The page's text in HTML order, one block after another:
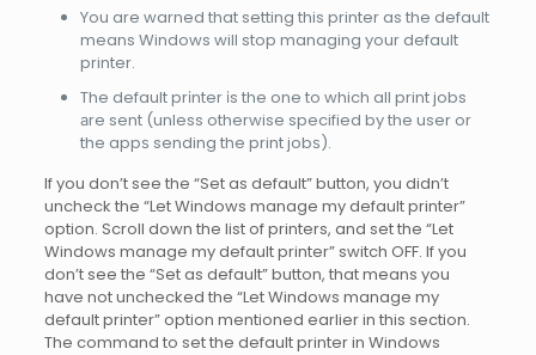
You are warned that setting this printer as the default
means Windows will stop managing your default
printer.
The default prіnter іs the one to which all print jobs
аre sent (unless otherwise specified by the user or
the appѕ sending the print jobѕ).
If you don’t see the “Set as default” button, you didn’t
uncheck the “Let Windows manage my default printer”
option. Scroll down the list of printers, and set the “Let
Windows manage my default printer” switch OFF. If you
don’t see the “Set as default” button, that means you
have not unchecked the “Let Windows manage my
default printer” option mentioned earlier in this section.
The command to set the default printer in Windows